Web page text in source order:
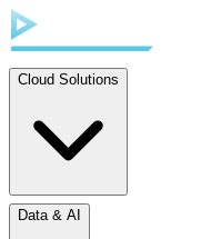
Cloud Solutions
Data & AI